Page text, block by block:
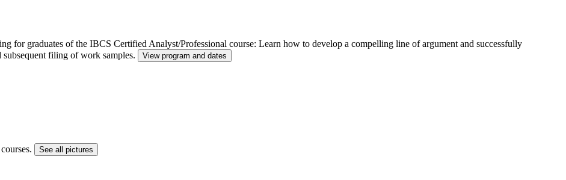
for graduates of the IBCS Certified Analyst/Professional course: Learn how to develop a compelling line of argument and successfully
filing of work samples.
View program and dates
See all pictures